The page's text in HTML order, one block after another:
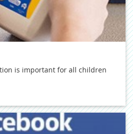
is important for all children